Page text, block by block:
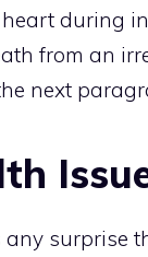
during
from an
next
any surprise